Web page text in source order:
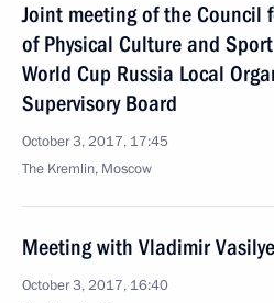
Joint meeting of the Council
of Physical Culture and
World Cup Russia Local
Supervisory Board
October 3, 2017, 17:45
The Kremlin, Moscow
Meeting with Vladimir
October 3, 2017, 16:40